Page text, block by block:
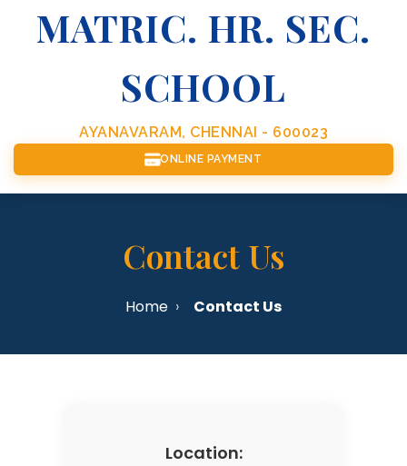
MATRIC. HR. SEC.
SCHOOL
AYANAVARAM, CHENNAI - 600023
ONLINE PAYMENT
Contact Us
Home Contact Us
Location: